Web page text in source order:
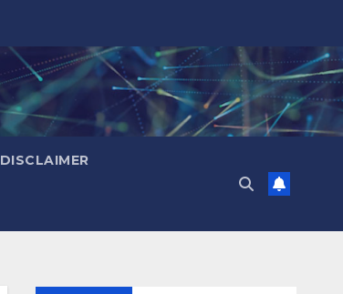
DISCLAIMER